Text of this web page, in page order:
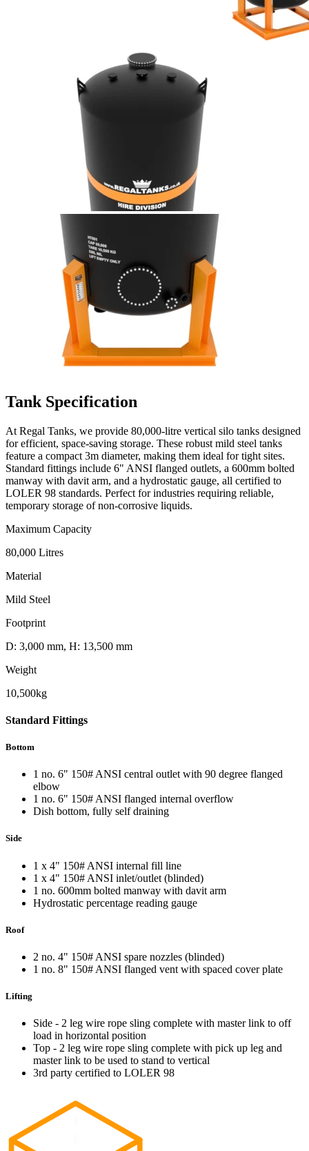
Tank Specification
At Regal Tanks, we provide 80,000-litre vertical silo tanks designed
for efficient, space-saving storage. These robust mild steel tanks
feature a compact 3m diameter, making them ideal for tight sites.
Standard fittings include 6" ANSI flanged outlets, a 600mm bolted
manway with davit arm, and a hydrostatic gauge, all certified to
LOLER 98 standards. Perfect for industries requiring reliable,
temporary storage of non-corrosive liquids.
Maximum Capacity
80,000 Litres
Material
Mild Steel
Footprint
D: 3,000 mm, H: 13,500 mm
Weight
10,500kg
Standard Fittings
Bottom
1 no. 6" 150# ANSI central outlet with 90 degree flanged
elbow
1 no. 6" 150# ANSI flanged internal overflow
Dish bottom, fully self draining
Side
1 x 4" 150# ANSI internal fill line
1 x 4" 150# ANSI inlet/outlet (blinded)
1 no. 600mm bolted manway with davit arm
Hydrostatic percentage reading gauge
Roof
2 no. 4" 150# ANSI spare nozzles (blinded)
1 no. 8" 150# ANSI flanged vent with spaced cover plate
Lifting
Side - 2 leg wire rope sling complete with master link to off
load in horizontal position
Top - 2 leg wire rope sling complete with pick up leg and
master link to be used to stand to vertical
3rd party certified to LOLER 98